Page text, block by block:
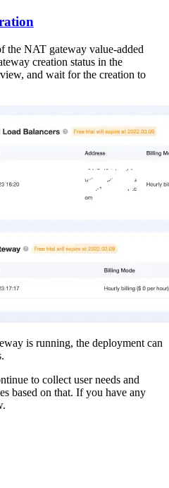
the NAT gateway value-added
creation status in the
and wait for the creation to
is running, the deployment can
to collect user needs and
based on that. If you have any